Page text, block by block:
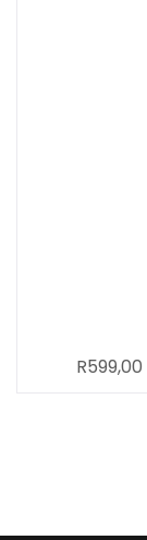
R599,00